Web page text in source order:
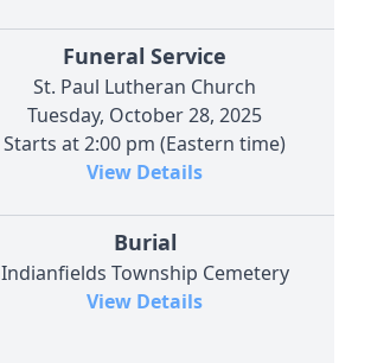
Funeral Service
St. Paul Lutheran Church
Tuesday, October 28, 2025
Starts at 2:00 pm (Eastern time)
View Details
Burial
Indianfields Township Cemetery
View Details